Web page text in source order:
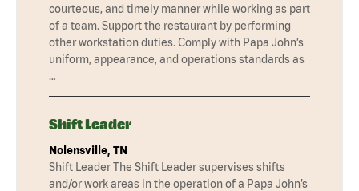
courteous, and timely manner while working as part
of a team. Support the restaurant by performing
other workstation duties. Comply with Papa John’s
uniform, appearance, and operations standards as
…
Shift Leader
Nolensville, TN
Shift Leader The Shift Leader supervises shifts
and/or work areas in the operation of a Papa John’s